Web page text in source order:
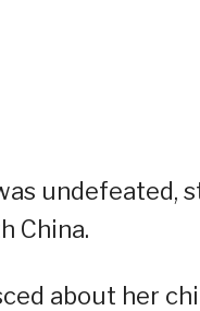
undefeated,
China.
about her